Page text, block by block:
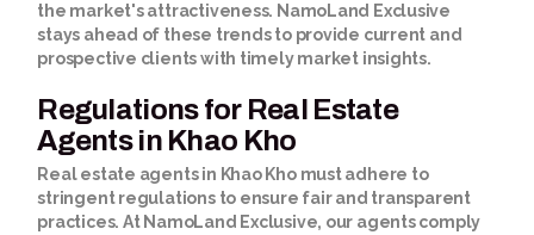
the market's attractiveness. NamoLand Exclusive
stays ahead of these trends to provide current and
prospective clients with timely market insights.
Regulations for Real Estate
Agents in Khao Kho
Real estate agents in Khao Kho must adhere to
stringent regulations to ensure fair and transparent
practices. At NamoLand Exclusive, our agents comply